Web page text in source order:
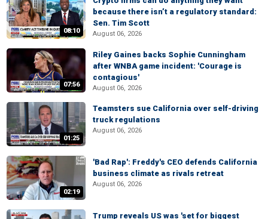
08:10
because there isn’t a regulatory standard:
Sen. Tim Scott
August 06, 2026
07:56
Riley Gaines backs Sophie Cunningham
after WNBA game incident: 'Courage is
contagious'
August 06, 2026
01:25
Teamsters sue California over self-driving
truck regulations
August 06, 2026
02:19
'Bad Rap': Freddy's CEO defends California
business climate as rivals retreat
August 06, 2026
Trump reveals US was 'set for biggest